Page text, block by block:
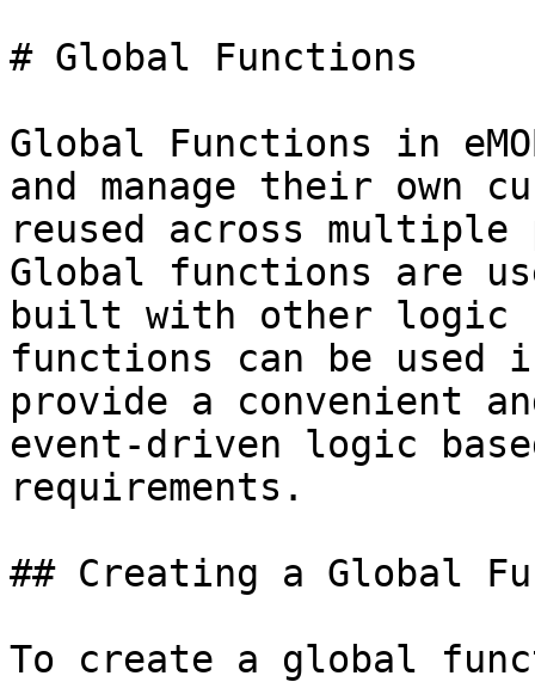
# Global Functions
Global Functions in
and manage their own
reused across multiple
Global functions are
built with other logic
functions can be
provide a convenient
event-driven logic
requirements.
## Creating a Global
To create a global